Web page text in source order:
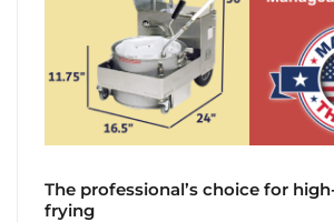
The professional’s choice for
frying